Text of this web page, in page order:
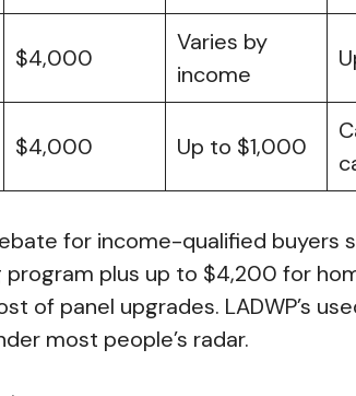
$4,000
Varies by
income
$4,000 Up to $1,000
for income-qualified buyers
program plus up to $4,200 for
of panel upgrades. LADWP’s
most people’s radar.